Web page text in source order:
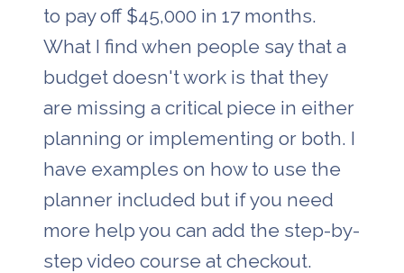
to pay off $45,000 in 17 months.
What I find when people say that a
budget doesn't work is that they
are missing a critical piece in either
planning or implementing or both. I
have examples on how to use the
planner included but if you need
more help you can add the step-by-
step video course at checkout.